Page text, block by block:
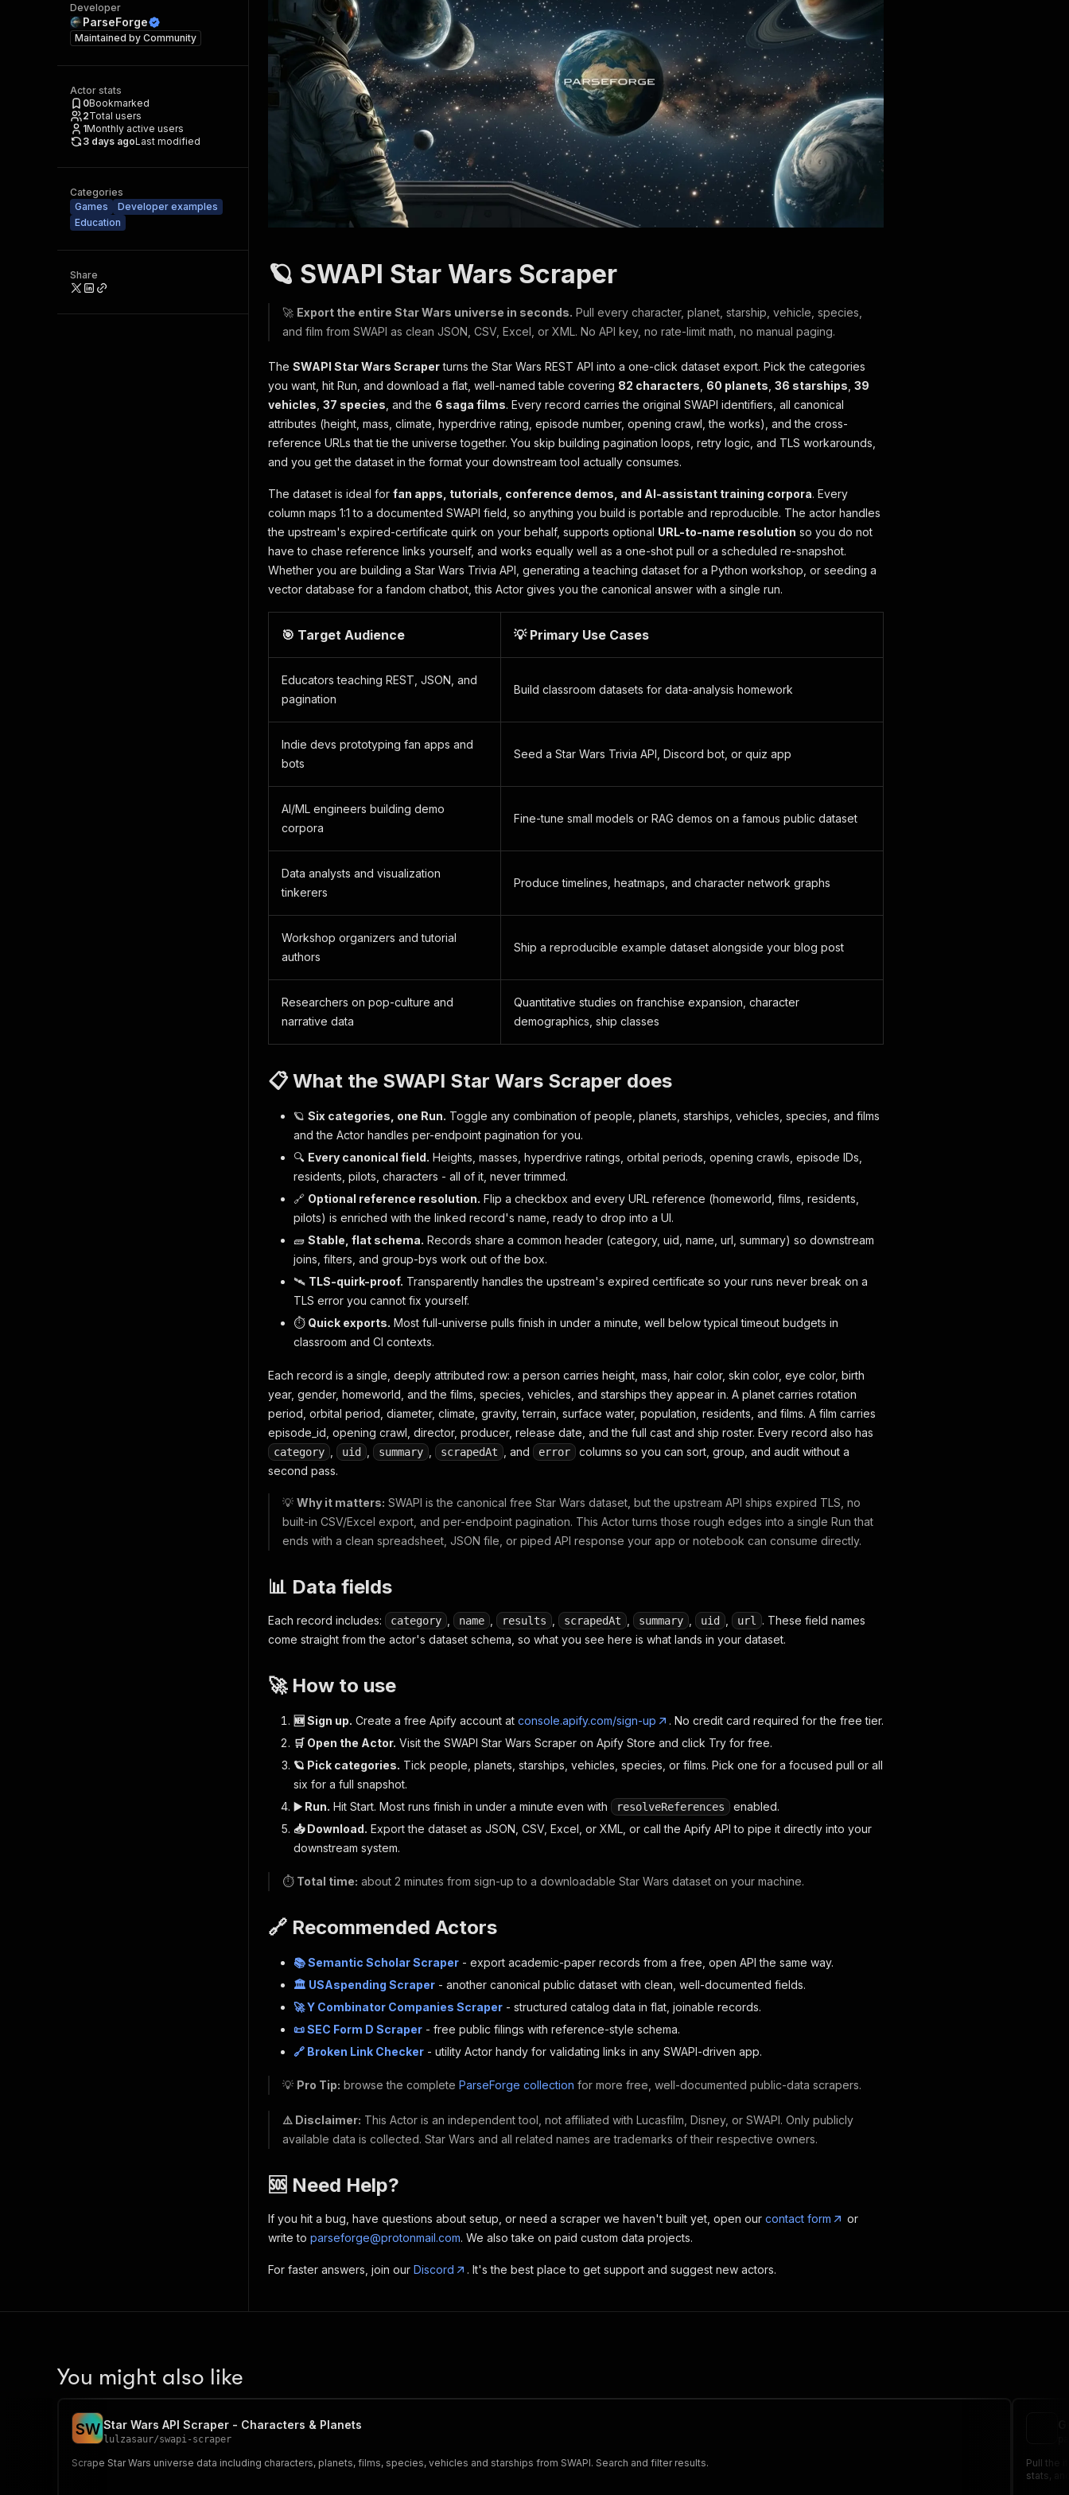
Developer
ParseForge
Maintained by Community
Actor stats
0Bookmarked
2Total users
1Monthly active users
3 days agoLast modified
Categories
Games
Developer examples
Education
Share 🪐 SWAPI Star Wars Scraper
🚀 Export the entire Star Wars universe in seconds. Pull every character, planet, starship, vehicle, species,
and film from SWAPI as clean JSON, CSV, Excel, or XML. No API key, no rate-limit math, no manual paging.
The SWAPI Star Wars Scraperturns the Star Wars REST API into a one-click dataset export. Pick the categories
you want, hit Run, and download a flat, well-named table covering 82 characters 60 planets 36 starships 39
vehicles 37 species , and the 6 saga films. Every record carries the original SWAPI identifiers, all canonical
attributes (height, mass, climate, hyperdrive rating, episode number, opening crawl, the works), and the cross-
reference URLs that tie the universe together. You skip building pagination loops, retry logic, and TLS workarounds,
and you get the dataset in the format your downstream tool actually consumes.
The dataset is ideal for fan apps, tutorials, conference demos, and AI-assistant training corpora. Every
column maps 1:1 to a documented SWAPI field, so anything you build is portable and reproducible. The actor handles
the upstream's expired-certificate quirk on your behalf, supports optional URL-to-name resolution so you do not
have to chase reference links yourself, and works equally well as a one-shot pull or a scheduled re-snapshot.
Whether you are building a Star Wars Trivia API, generating a teaching dataset for a Python workshop, or seeding a
vector database for a fandom chatbot, this Actor gives you the canonical answer with a single run.
🎯 Target Audience 💡 Primary Use Cases
Educators teaching REST, JSON, and
pagination
Build classroom datasets for data-analysis homework
Indie devs prototyping fan apps and
bots
Seed a Star Wars Trivia API, Discord bot, or quiz app
AI/ML engineers building demo
corpora
Fine-tune small models or RAG demos on a famous public dataset
Data analysts and visualization
tinkerers
Produce timelines, heatmaps, and character network graphs
Workshop organizers and tutorial
authors
Ship a reproducible example dataset alongside your blog post
Researchers on pop-culture and
narrative data
Quantitative studies on franchise expansion, character
demographics, ship classes
📋 What the SWAPI Star Wars Scraper does
🪐 Six categories, one Run. Toggle any combination of people, planets, starships, vehicles, species, and films
and the Actor handles per-endpoint pagination for you.
🔍 Every canonical field. Heights, masses, hyperdrive ratings, orbital periods, opening crawls, episode IDs,
residents, pilots, characters - all of it, never trimmed.
🔗 Optional reference resolution. Flip a checkbox and every URL reference (homeworld, films, residents,
pilots) is enriched with the linked record's name, ready to drop into a UI.
🧱 Stable, flat schema. Records share a common header (category, uid, name, url, summary) so downstream
joins, filters, and group-bys work out of the box.
🛰 TLS-quirk-proof. Transparently handles the upstream's expired certificate so your runs never break on a
TLS error you cannot fix yourself.
⏱ Quick exports. Most full-universe pulls finish in under a minute, well below typical timeout budgets in
classroom and CI contexts.
Each record is a single, deeply attributed row: a person carries height, mass, hair color, skin color, eye color, birth
year, gender, homeworld, and the films, species, vehicles, and starships they appear in. A planet carries rotation
period, orbital period, diameter, climate, gravity, terrain, surface water, population, residents, and films. A film carries
episode_id, opening crawl, director, producer, release date, and the full cast and ship roster. Every record also has
category uid summary scrapedAt , and error
columns so you can sort, group, and audit without a
second pass.
💡 Why it matters: SWAPI is the canonical free Star Wars dataset, but the upstream API ships expired TLS, no
built-in CSV/Excel export, and per-endpoint pagination. This Actor turns those rough edges into a single Run that
ends with a clean spreadsheet, JSON file, or piped API response your app or notebook can consume directly.
📊 Data fields
Each record includes: category name results scrapedAt summary uid url
. These field names
come straight from the actor's dataset schema, so what you see here is what lands in your dataset.
🚀 How to use
🆕 Sign up. Create a free Apify account at console.apify.com/sign-up
. No credit card required for the free tier.
🛒 Open the Actor. Visit the SWAPI Star Wars Scraper on Apify Store and click Try for free.
🪐 Pick categories. Tick people, planets, starships, vehicles, species, or films. Pick one for a focused pull or all
six for a full snapshot.
▶️ Run. Hit Start. Most runs finish in under a minute even with resolveReferences
enabled.
📥 Download. Export the dataset as JSON, CSV, Excel, or XML, or call the Apify API to pipe it directly into your
downstream system.
⏱️ Total time: about 2 minutes from sign-up to a downloadable Star Wars dataset on your machine.
🔗 Recommended Actors
📚 Semantic Scholar Scraper - export academic-paper records from a free, open API the same way.
🏛 USAspending Scraper - another canonical public dataset with clean, well-documented fields.
🚀 Y Combinator Companies Scraper - structured catalog data in flat, joinable records.
📜 SEC Form D Scraper - free public filings with reference-style schema.
🔗 Broken Link Checker - utility Actor handy for validating links in any SWAPI-driven app.
💡 Pro Tip: browse the complete ParseForge collection for more free, well-documented public-data scrapers.
⚠️ Disclaimer: This Actor is an independent tool, not affiliated with Lucasfilm, Disney, or SWAPI. Only publicly
available data is collected. Star Wars and all related names are trademarks of their respective owners.
🆘 Need Help?
If you hit a bug, have questions about setup, or need a scraper we haven't built yet, open our contact form
or
write to parseforge@protonmail.com. We also take on paid custom data projects.
For faster answers, join our Discord . It's the best place to get support and suggest new actors.
You might also like
SW Star Wars API Scraper - Characters & Planets
lulzasaur/swapi-scraper
Scrape Star Wars universe data including characters, planets, films, species, vehicles and starships from SWAPI. Search and filter results.
Pull the
stats,